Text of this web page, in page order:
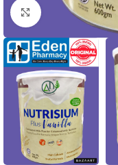
Click to enlarge